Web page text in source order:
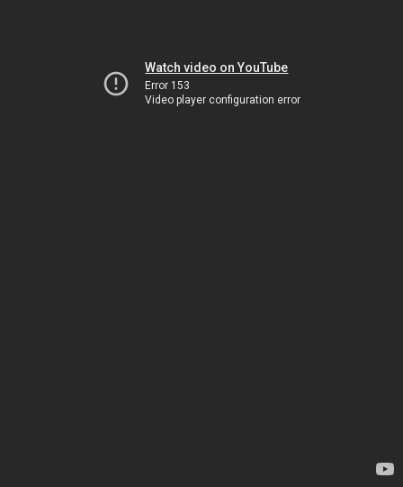
Watch video on YouTube
Error 153
Video player configuration error